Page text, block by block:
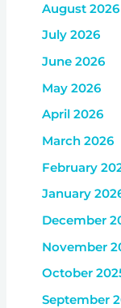
August 2026
July 2026
June 2026
May 2026
April 2026
March 2026
February
January
December
November
October
September